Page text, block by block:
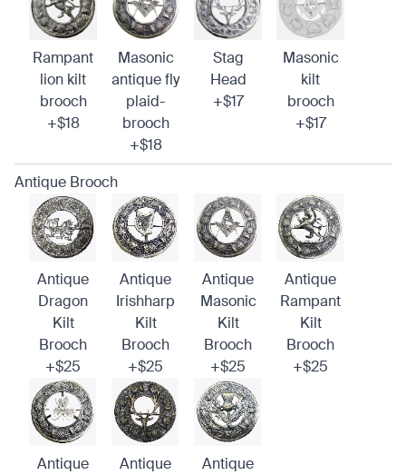
Rampant
lion kilt
brooch
+$18
Masonic
antique fly
plaid-
brooch
+$18
Stag
Head
+$17
Masonic
kilt
brooch
+$17
Antique Brooch
Antique
Dragon
Kilt
Brooch
+$25
Antique
Irishharp
Kilt
Brooch
+$25
Antique
Masonic
Kilt
Brooch
+$25
Antique
Rampant
Kilt
Brooch
+$25
Antique
Antique
Antique